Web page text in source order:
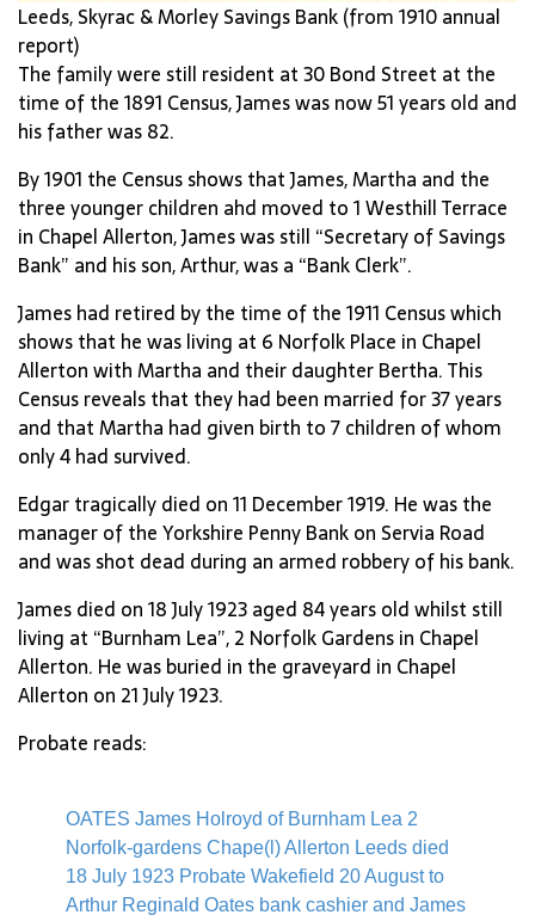
Leeds, Skyrac & Morley Savings Bank (from 1910 annual
report)
The family were still resident at 30 Bond Street at the
time of the 1891 Census, James was now 51 years old and
his father was 82.
By 1901 the Census shows that James, Martha and the
three younger children ahd moved to 1 Westhill Terrace
in Chapel Allerton, James was still “Secretary of Savings
Bank” and his son, Arthur, was a “Bank Clerk”.
James had retired by the time of the 1911 Census which
shows that he was living at 6 Norfolk Place in Chapel
Allerton with Martha and their daughter Bertha. This
Census reveals that they had been married for 37 years
and that Martha had given birth to 7 children of whom
only 4 had survived.
Edgar tragically died on 11 December 1919. He was the
manager of the Yorkshire Penny Bank on Servia Road
and was shot dead during an armed robbery of his bank.
James died on 18 July 1923 aged 84 years old whilst still
living at “Burnham Lea”, 2 Norfolk Gardens in Chapel
Allerton. He was buried in the graveyard in Chapel
Allerton on 21 July 1923.
Probate reads:
OATES James Holroyd of Burnham Lea 2
Norfolk-gardens Chape(l) Allerton Leeds died
18 July 1923 Probate Wakefield 20 August to
Arthur Reginald Oates bank cashier and James